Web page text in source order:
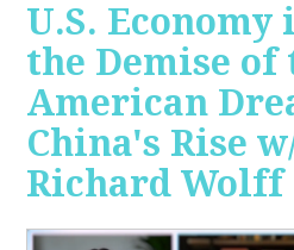
U.S. Economy
the Demise of
American
China's Rise
Richard Wolff